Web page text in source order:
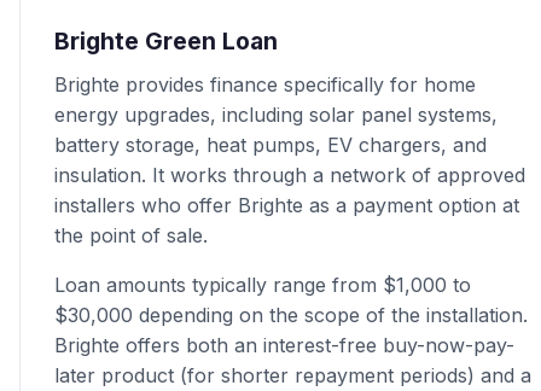
Brighte Green Loan
Brighte provides finance specifically for home
energy upgrades, including solar panel systems,
battery storage, heat pumps, EV chargers, and
insulation. It works through a network of approved
installers who offer Brighte as a payment option at
the point of sale.
Loan amounts typically range from $1,000 to
$30,000 depending on the scope of the installation.
Brighte offers both an interest-free buy-now-pay-
later product (for shorter repayment periods) and a